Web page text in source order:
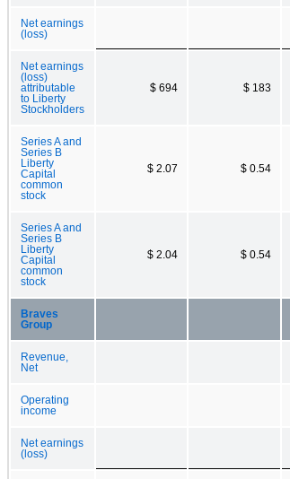
Net earnings
(loss)
Net earnings
(loss)
attributable
to Liberty
Stockholders
$ 694 $ 183
Series A and
Series B
Liberty
Capital
common
stock
$ 2.07 $ 0.54
Series A and
Series B
Liberty
Capital
common
stock
$ 2.04 $ 0.54
Braves
Group
Revenue,
Net
Operating
income
Net earnings
(loss)